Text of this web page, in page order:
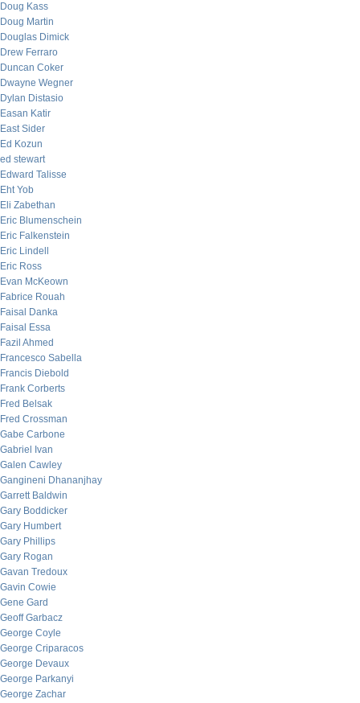
Doug Kass
Doug Martin
Douglas Dimick
Drew Ferraro
Duncan Coker
Dwayne Wegner
Dylan Distasio
Easan Katir
East Sider
Ed Kozun
ed stewart
Edward Talisse
Eht Yob
Eli Zabethan
Eric Blumenschein
Eric Falkenstein
Eric Lindell
Eric Ross
Evan McKeown
Fabrice Rouah
Faisal Danka
Faisal Essa
Fazil Ahmed
Francesco Sabella
Francis Diebold
Frank Corberts
Fred Belsak
Fred Crossman
Gabe Carbone
Gabriel Ivan
Galen Cawley
Gangineni Dhananjhay
Garrett Baldwin
Gary Boddicker
Gary Humbert
Gary Phillips
Gary Rogan
Gavan Tredoux
Gavin Cowie
Gene Gard
Geoff Garbacz
George Coyle
George Criparacos
George Devaux
George Parkanyi
George Zachar